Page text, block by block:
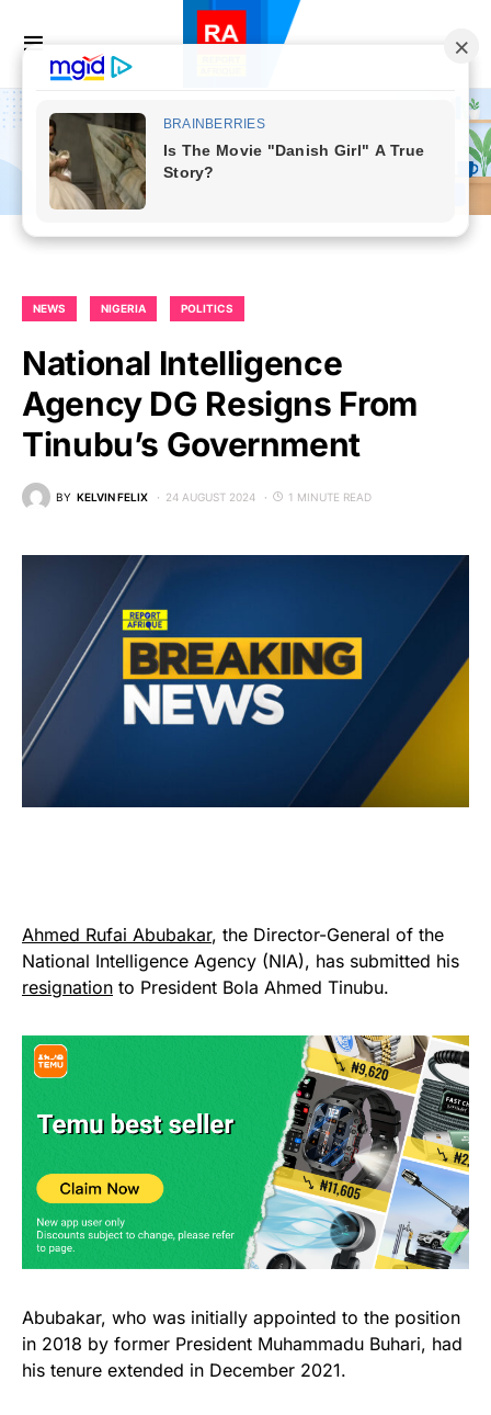
NEWS NIGERIA POLITICS
National Intelligence
Agency DG Resigns From
Tinubu’s Government
BY KELVIN FELIX 24 AUGUST 2024 1 MINUTE READ
Ahmed Rufai Abubakar, the Director-General of the
National Intelligence Agency (NIA), has submitted his
resignation to President Bola Ahmed Tinubu.
Abubakar, who was initially appointed to the position
in 2018 by former President Muhammadu Buhari, had
his tenure extended in December 2021.